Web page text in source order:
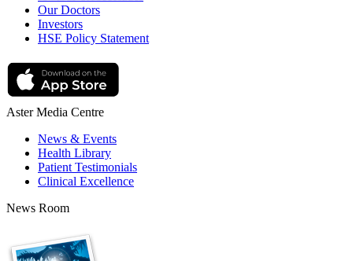
Our Doctors
Investors
HSE Policy Statement
Aster Media Centre
News & Events
Health Library
Patient Testimonials
Clinical Excellence
News Room